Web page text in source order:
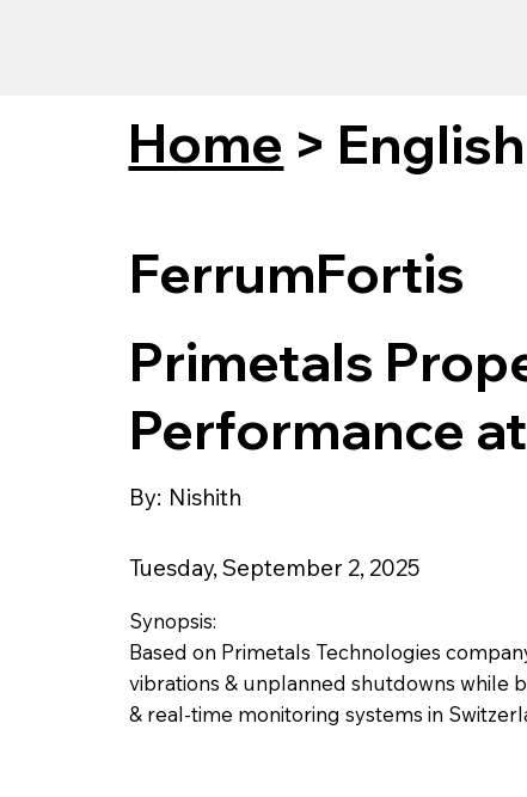
Home > English
FerrumFortis
Primetals
Performance
By: Nishith
Tuesday, September 2, 2025
Synopsis:
Based on Primetals Technologies
vibrations & unplanned shutdowns while
& real-time monitoring systems in